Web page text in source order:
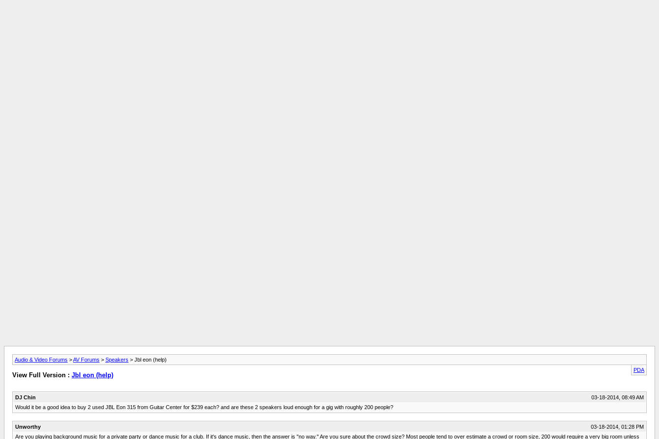
Audio & Video Forums >AV Forums > Speakers > Jbl eon (help)
PDA
View Full Version : Jbl eon (help)
DJ Chin
03-18-2014, 08:49 AM
Would it be a good idea to buy 2 used JBL Eon 315 from Guitar Center for $239 each? and are these 2 speakers loud enough for a gig with roughly 200 people?
Unworthy
03-18-2014, 01:28 PM
Are you playing background music for a private party or dance music for a club. If it's dance music, then the answer is "no way." Are you sure about the crowd size? Most people tend to over estimate a crowd or room size, 200 would require a very big room unless